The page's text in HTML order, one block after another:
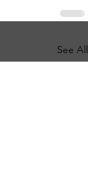
See All